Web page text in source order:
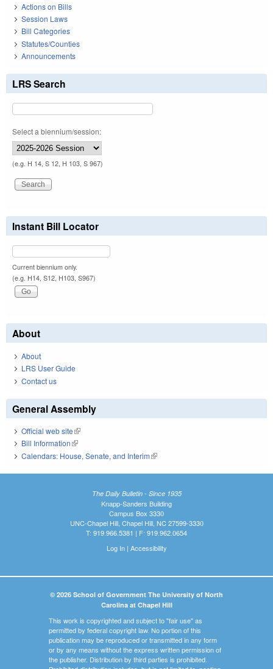
Actions on Bills
Session Laws
Bill Categories
Statutes/Counties
Announcements
LRS Search
Select a biennium/session:
(e.g. H 14, S 12, H 103, S 967)
Instant Bill Locator
Current biennium only.
(e.g. H14, S12, H103, S967)
About
About
LRS User Guide
Contact us
General Assembly
Official web site(link is external)
Bill Information(link is external)
Calendars: House, Senate, and Interim(link is external)
The Daily Bulletin - Since 1935
Knapp-Sanders Building
Campus Box 3330
UNC-Chapel Hill, Chapel Hill, NC 27599-3330
T: 919.966.5381 | F: 919.962.0654
Log In| Accessibility
© 2026 School of Government The University of North
Carolina at Chapel Hill
This work is copyrighted and subject to "fair use" as
permitted by federal copyright law. No portion of this
publication may be reproduced or transmitted in any form
or by any means without the express written permission of
the publisher. Distribution by third parties is prohibited.